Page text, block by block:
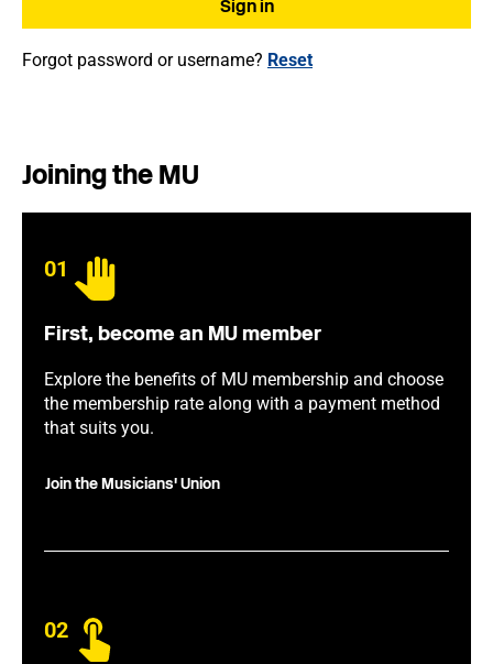
Forgot password or username? Reset
Joining the MU
01
First, become an MU member
Explore the benefits of MU membership and choose
the membership rate along with a payment method
that suits you.
Join the Musicians' Union
02